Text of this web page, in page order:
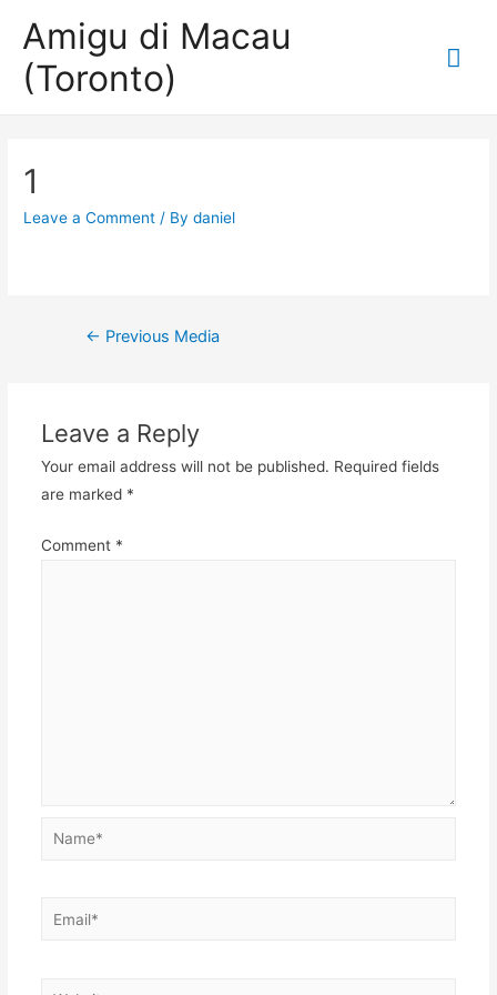
Amigu di Macau
(Toronto)
1
Leave a Comment / Bydaniel
Post
← Previous Media
Leave a Reply
Your email address will not be published. Required fields
are marked *
Comment *
Name*
Email*
Website